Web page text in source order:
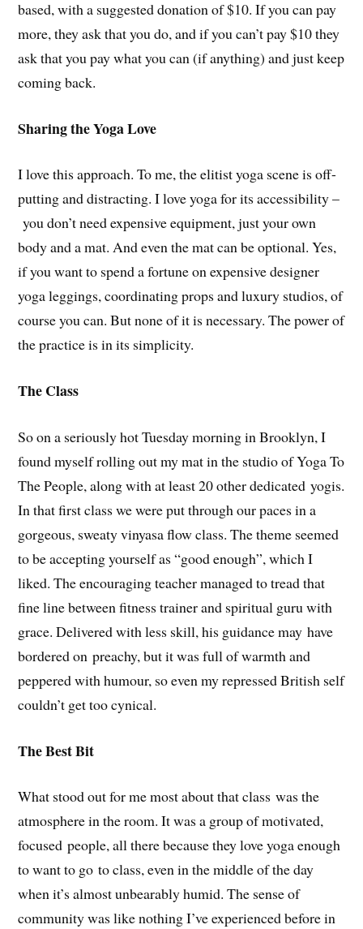
based, with a suggested donation of $10. If you can pay
more, they ask that you do, and if you can’t pay $10 they
ask that you pay what you can (if anything) and just keep
coming back.
Sharing the Yoga Love
I love this approach. To me, the elitist yoga scene is off-
putting and distracting. I love yoga for its accessibility –
you don’t need expensive equipment, just your own
body and a mat. And even the mat can be optional. Yes,
if you want to spend a fortune on expensive designer
yoga leggings, coordinating props and luxury studios, of
course you can. But none of it is necessary. The power of
the practice is in its simplicity.
The Class
So on a seriously hot Tuesday morning in Brooklyn, I
found myself rolling out my mat in the studio of Yoga To
The People, along with at least 20 other dedicated yogis.
In that first class we were put through our paces in a
gorgeous, sweaty vinyasa flow class. The theme seemed
to be accepting yourself as “good enough”, which I
liked. The encouraging teacher managed to tread that
fine line between fitness trainer and spiritual guru with
grace. Delivered with less skill, his guidance may have
bordered on preachy, but it was full of warmth and
peppered with humour, so even my repressed British self
couldn’t get too cynical.
The Best Bit
What stood out for me most about that class was the
atmosphere in the room. It was a group of motivated,
focused people, all there because they love yoga enough
to want to go to class, even in the middle of the day
when it’s almost unbearably humid. The sense of
community was like nothing I’ve experienced before in